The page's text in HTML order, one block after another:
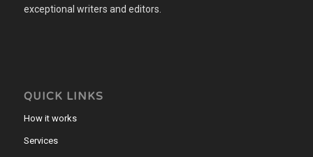
exceptional writers and editors.
QUICK LINKS
How it works
Services